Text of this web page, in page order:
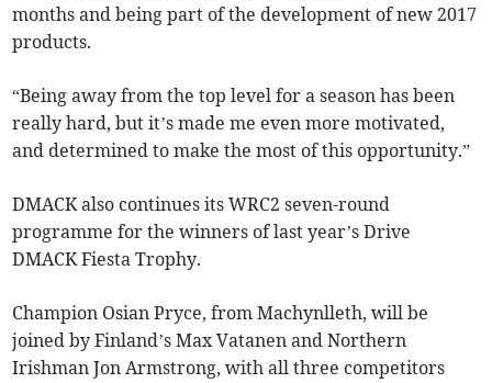
months and being part of the development of new 2017
products.
“Being away from the top level for a season has been
really hard, but it’s made me even more motivated,
and determined to make the most of this opportunity.”
DMACK also continues its WRC2 seven-round
programme for the winners of last year’s Drive
DMACK Fiesta Trophy.
Champion Osian Pryce, from Machynlleth, will be
joined by Finland’s Max Vatanen and Northern
Irishman Jon Armstrong, with all three competitors